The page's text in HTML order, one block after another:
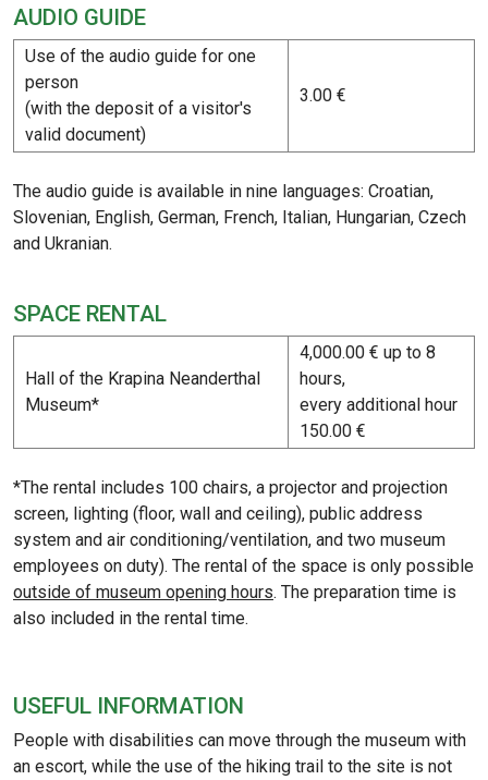
AUDIO GUIDE
Use of the audio guide for one
person
(with the deposit of a visitor's
valid document)
3.00 €
The audio guide is available in nine languages: Croatian,
Slovenian, English, German, French, Italian, Hungarian, Czech
and Ukranian.
SPACE RENTAL
Hall of the Krapina Neanderthal
Museum*
4,000.00 € up to 8
hours,
every additional hour
150.00 €
*The rental includes 100 chairs, a projector and projection
screen, lighting (floor, wall and ceiling), public address
system and air conditioning/ventilation, and two museum
employees on duty). The rental of the space is only possible
outside of museum opening hours. The preparation time is
also included in the rental time.
USEFUL INFORMATION
People with disabilities can move through the museum with
an escort, while the use of the hiking trail to the site is not